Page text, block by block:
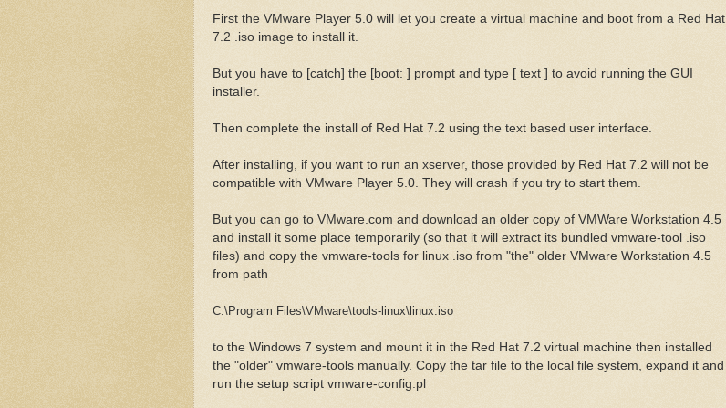
First the VMware Player 5.0 will let you create a virtual machine and boot from a Red Hat
7.2 .iso image to install it.
But you have to [catch] the [boot: ] prompt and type [ text ] to avoid running the GUI
installer.
Then complete the install of Red Hat 7.2 using the text based user interface.
After installing, if you want to run an xserver, those provided by Red Hat 7.2 will not be
compatible with VMware Player 5.0. They will crash if you try to start them.
But you can go to VMware.com and download an older copy of VMWare Workstation 4.5
and install it some place temporarily (so that it will extract its bundled vmware-tool .iso
files) and copy the vmware-tools for linux .iso from "the" older VMware Workstation 4.5
from path
C:\Program Files\VMware\tools-linux\linux.iso
to the Windows 7 system and mount it in the Red Hat 7.2 virtual machine then installed
the "older" vmware-tools manually. Copy the tar file to the local file system, expand it and
run the setup script vmware-config.pl